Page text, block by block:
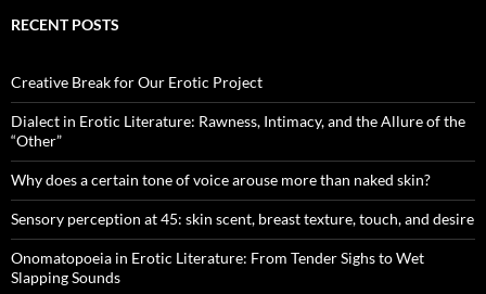
RECENT POSTS
Creative Break for Our Erotic Project
Dialect in Erotic Literature: Rawness, Intimacy, and the Allure of the
“Other”
Why does a certain tone of voice arouse more than naked skin?
Sensory perception at 45: skin scent, breast texture, touch, and desire
Onomatopoeia in Erotic Literature: From Tender Sighs to Wet
Slapping Sounds